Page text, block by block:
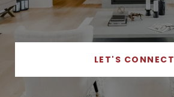
LET'S CONNECT